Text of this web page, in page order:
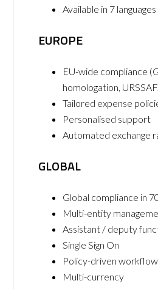
Available in 7 languages
EUROPE
EU-wide compliance
homologation,
Tailored expense
Personalised support
Automated exchange
GLOBAL
Global compliance in
Multi-entity
Assistant / deputy
Single Sign On
Policy-driven
Multi-currency